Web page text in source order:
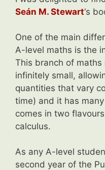
Seán M. Stewart‘s
One of the main
A-level maths is the
This branch of
infinitely small,
quantities that vary
time) and it has
comes in two
calculus.
As any A-level
second year of the